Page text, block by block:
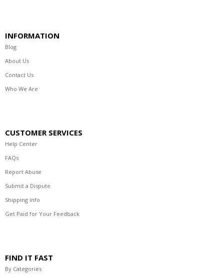
INFORMATION
Blog
About Us
Contact Us
Who We Are
CUSTOMER SERVICES
Help Center
FAQs
Report Abuse
Submit a Dispute
Shipping Info
Get Paid for Your Feedback
FIND IT FAST
By Categories